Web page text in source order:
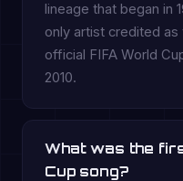
lineage that began in
only artist credited
official FIFA World
2010.
What was the
Cup song?